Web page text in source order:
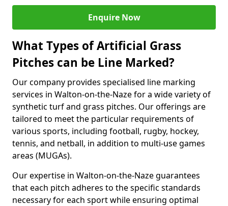
Enquire Now
What Types of Artificial Grass
Pitches can be Line Marked?
Our company provides specialised line marking
services in Walton-on-the-Naze for a wide variety of
synthetic turf and grass pitches. Our offerings are
tailored to meet the particular requirements of
various sports, including football, rugby, hockey,
tennis, and netball, in addition to multi-use games
areas (MUGAs).
Our expertise in Walton-on-the-Naze guarantees
that each pitch adheres to the specific standards
necessary for each sport while ensuring optimal